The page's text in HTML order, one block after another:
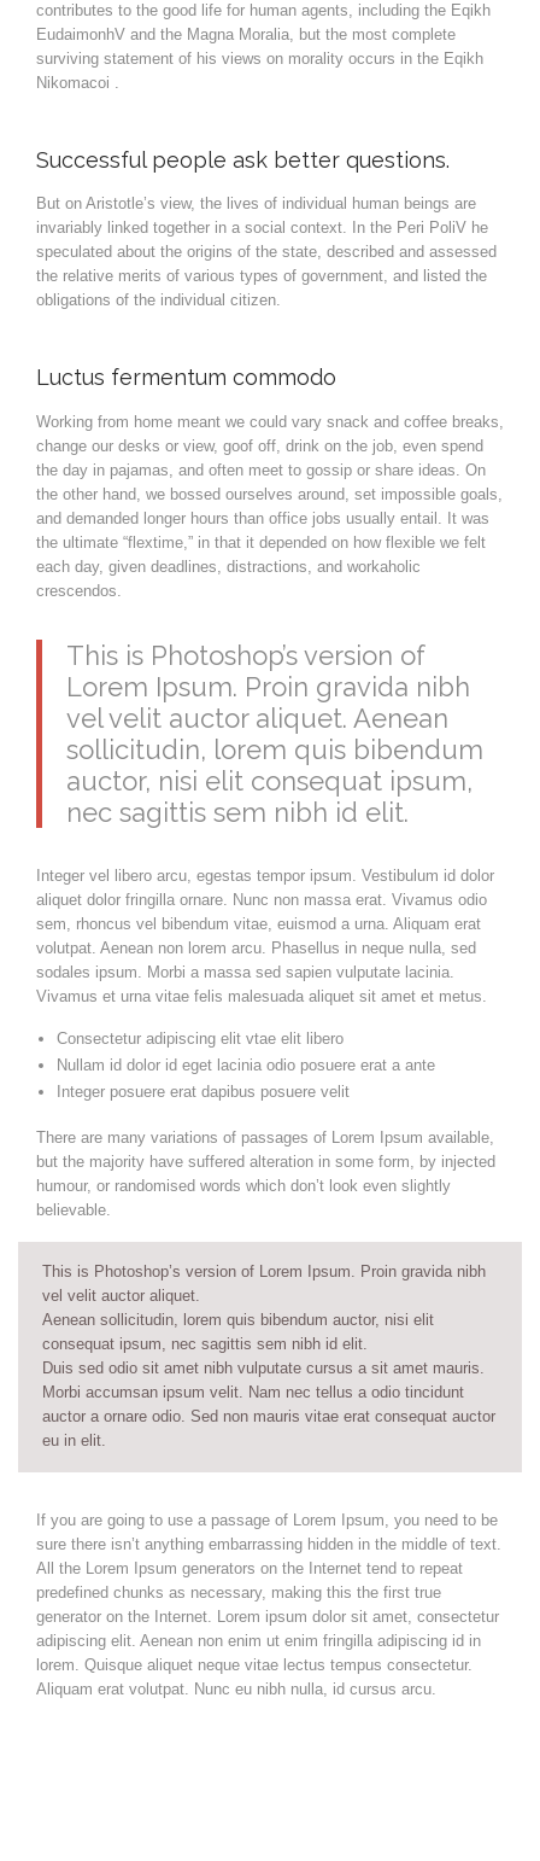
contributes to the good life for human agents, including the Eqikh
EudaimonhV and the Magna Moralia, but the most complete
surviving statement of his views on morality occurs in the Eqikh
Nikomacoi .
Successful people ask better questions.
But on Aristotle’s view, the lives of individual human beings are
invariably linked together in a social context. In the Peri PoliV he
speculated about the origins of the state, described and assessed
the relative merits of various types of government, and listed the
obligations of the individual citizen.
Luctus fermentum commodo
Working from home meant we could vary snack and coffee breaks,
change our desks or view, goof off, drink on the job, even spend
the day in pajamas, and often meet to gossip or share ideas. On
the other hand, we bossed ourselves around, set impossible goals,
and demanded longer hours than office jobs usually entail. It was
the ultimate “flextime,” in that it depended on how flexible we felt
each day, given deadlines, distractions, and workaholic
crescendos.
This is Photoshop’s version of
Lorem Ipsum. Proin gravida nibh
vel velit auctor aliquet. Aenean
sollicitudin, lorem quis bibendum
auctor, nisi elit consequat ipsum,
nec sagittis sem nibh id elit.
Integer vel libero arcu, egestas tempor ipsum. Vestibulum id dolor
aliquet dolor fringilla ornare. Nunc non massa erat. Vivamus odio
sem, rhoncus vel bibendum vitae, euismod a urna. Aliquam erat
volutpat. Aenean non lorem arcu. Phasellus in neque nulla, sed
sodales ipsum. Morbi a massa sed sapien vulputate lacinia.
Vivamus et urna vitae felis malesuada aliquet sit amet et metus.
Consectetur adipiscing elit vtae elit libero
Nullam id dolor id eget lacinia odio posuere erat a ante
Integer posuere erat dapibus posuere velit
There are many variations of passages of Lorem Ipsum available,
but the majority have suffered alteration in some form, by injected
humour, or randomised words which don’t look even slightly
believable.
This is Photoshop’s version of Lorem Ipsum. Proin gravida nibh
vel velit auctor aliquet.
Aenean sollicitudin, lorem quis bibendum auctor, nisi elit
consequat ipsum, nec sagittis sem nibh id elit.
Duis sed odio sit amet nibh vulputate cursus a sit amet mauris.
Morbi accumsan ipsum velit. Nam nec tellus a odio tincidunt
auctor a ornare odio. Sed non mauris vitae erat consequat auctor
eu in elit.
If you are going to use a passage of Lorem Ipsum, you need to be
sure there isn’t anything embarrassing hidden in the middle of text.
All the Lorem Ipsum generators on the Internet tend to repeat
predefined chunks as necessary, making this the first true
generator on the Internet. Lorem ipsum dolor sit amet, consectetur
adipiscing elit. Aenean non enim ut enim fringilla adipiscing id in
lorem. Quisque aliquet neque vitae lectus tempus consectetur.
Aliquam erat volutpat. Nunc eu nibh nulla, id cursus arcu.